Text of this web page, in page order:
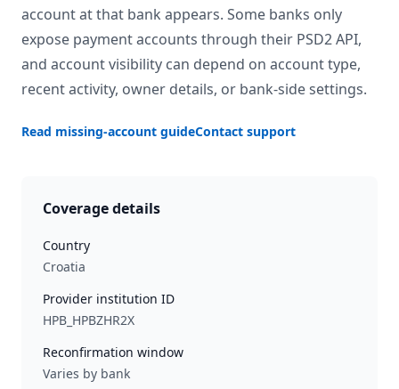
account at that bank appears. Some banks only
expose payment accounts through their PSD2 API,
and account visibility can depend on account type,
recent activity, owner details, or bank-side settings.
Read missing-account guideContact support
Coverage details
Country
Croatia
Provider institution ID
HPB_HPBZHR2X
Reconfirmation window
Varies by bank